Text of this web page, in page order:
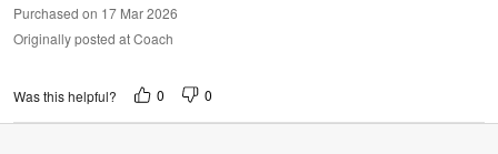
Purchased on 17 Mar 2026
Originally posted at Coach
Was this helpful? 0 0